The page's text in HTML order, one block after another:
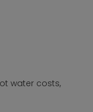
water costs,